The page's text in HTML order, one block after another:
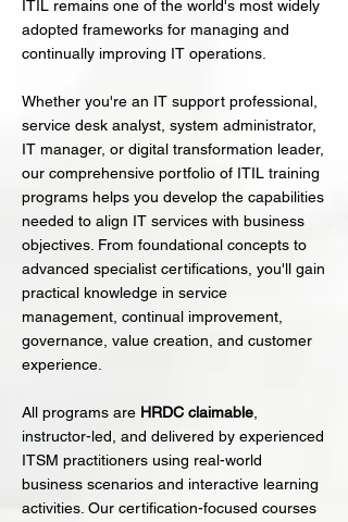
ITIL remains one of the world's most widely
adopted frameworks for managing and
continually improving IT operations.
Whether you're an IT support professional,
service desk analyst, system administrator,
IT manager, or digital transformation leader,
our comprehensive portfolio of ITIL training
programs helps you develop the capabilities
needed to align IT services with business
objectives. From foundational concepts to
advanced specialist certifications, you'll gain
practical knowledge in service
management, continual improvement,
governance, value creation, and customer
experience.
All programs are HRDC claimable
instructor-led, and delivered by experienced
ITSM practitioners using real-world
business scenarios and interactive learning
activities. Our certification-focused courses